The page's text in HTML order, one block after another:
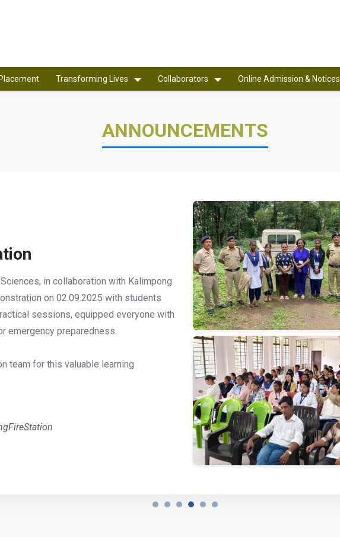
Placement Transforming Lives Collaborators Online Admission & Notices
ANNOUNCEMENTS
in collaboration with Kalimpong
on 02.09.2025 with students
sessions, equipped everyone with
emergency preparedness.
team for this valuable learning